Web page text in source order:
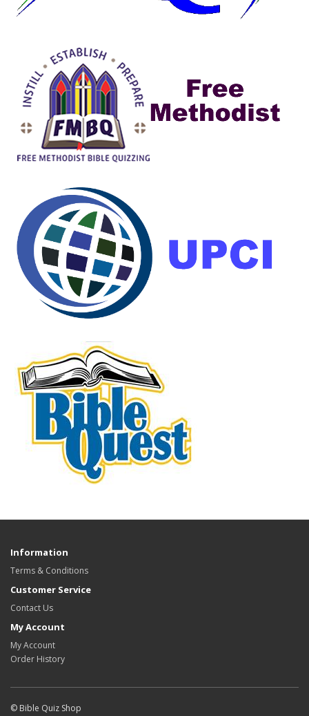
Information
Terms & Conditions
Customer Service
Contact Us
My Account
My Account
Order History
© Bible Quiz Shop